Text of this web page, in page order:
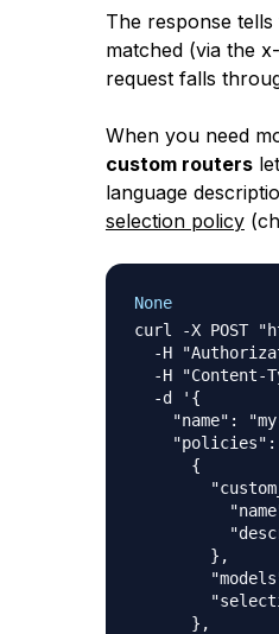
The response
matched (via the
request falls
When you need
custom routerslet
language
selection policy
None
curl -X POST
-H
-H "Content-
  -d '{
"name":
"policies":
      {
        },
      },